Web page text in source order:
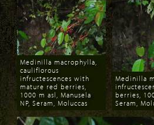
Download
Medinilla macrophylla,
cauliflorous
infructescences with
mature red berries,
1000 m asl, Manusela
NP, Seram, Moluccas
Medinilla
berries,
Seram,